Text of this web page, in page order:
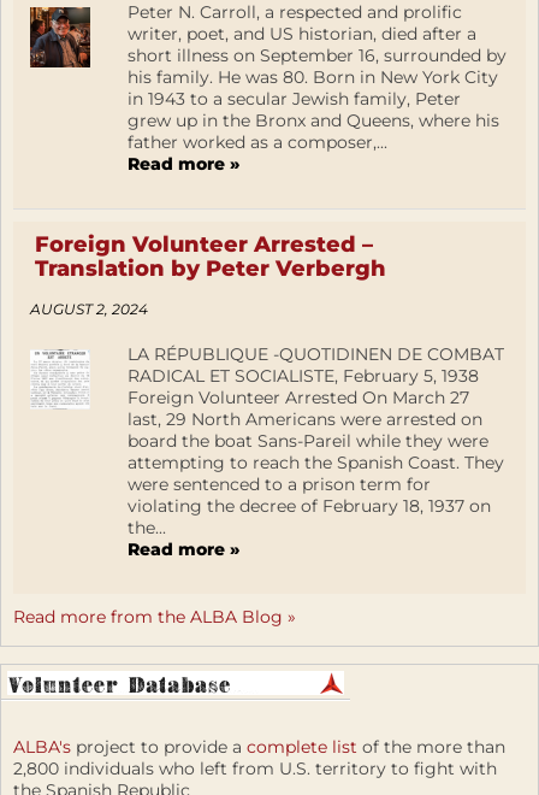
Peter N. Carroll, a respected and prolific
writer, poet, and US historian, died after a
short illness on September 16, surrounded by
his family. He was 80. Born in New York City
in 1943 to a secular Jewish family, Peter
grew up in the Bronx and Queens, where his
father worked as a composer,...
Read more »
Foreign Volunteer Arrested –
Translation by Peter Verbergh
AUGUST 2, 2024
LA RÉPUBLIQUE -QUOTIDINEN DE COMBAT
RADICAL ET SOCIALISTE, February 5, 1938
Foreign Volunteer Arrested On March 27
last, 29 North Americans were arrested on
board the boat Sans-Pareil while they were
attempting to reach the Spanish Coast. They
were sentenced to a prison term for
violating the decree of February 18, 1937 on
the...
Read more »
Read more from the ALBA Blog »
ALBA's project to provide a complete list of the more than
2,800 individuals who left from U.S. territory to fight with
the Spanish Republic